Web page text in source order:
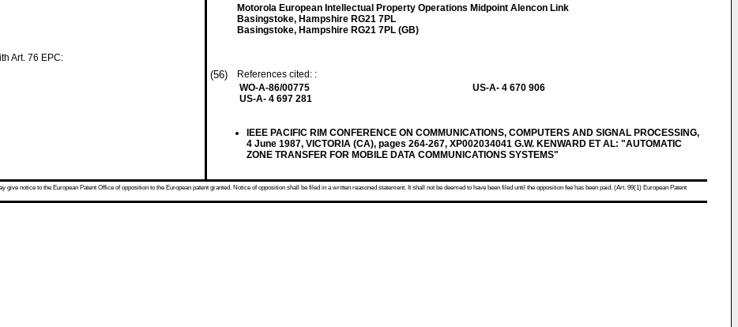
Art. 76 EPC:
Motorola European Intellectual Property Operations Midpoint Alencon Link
Basingstoke, Hampshire RG21 7PL
Basingstoke, Hampshire RG21 7PL (GB)
(56)
References cited: :
WO-A-86/00775
US-A- 4 697 281
US-A- 4 670 906
IEEE PACIFIC RIM CONFERENCE ON COMMUNICATIONS, COMPUTERS AND SIGNAL PROCESSING,
4 June 1987, VICTORIA (CA), pages 264-267, XP002034041 G.W. KENWARD ET AL: "AUTOMATIC
ZONE TRANSFER FOR MOBILE DATA COMMUNICATIONS SYSTEMS"
notice to the European Patent Office of opposition to the European patent granted. Notice of opposition shall be filed in a written reasoned statement. It shall not be deemed to have been filed until the opposition fee has been paid. (Art. 99(1) European Patent